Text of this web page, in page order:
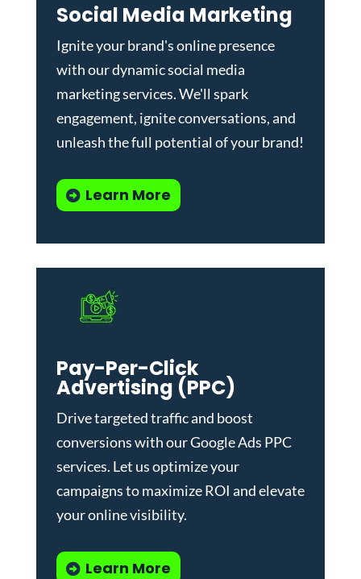
Social Media Marketing
Ignite your brand's online presence
with our dynamicsocial media
marketing services. We'll spark
engagement, ignite conversations, and
unleash the full potential of your brand!
Learn More
Pay-Per-Click
Advertising (PPC)
Drive targeted traffic and boost
conversions with ourGoogle Ads PPC
services. Let us optimize your
campaigns to maximize ROI and elevate
your online visibility.
Learn More